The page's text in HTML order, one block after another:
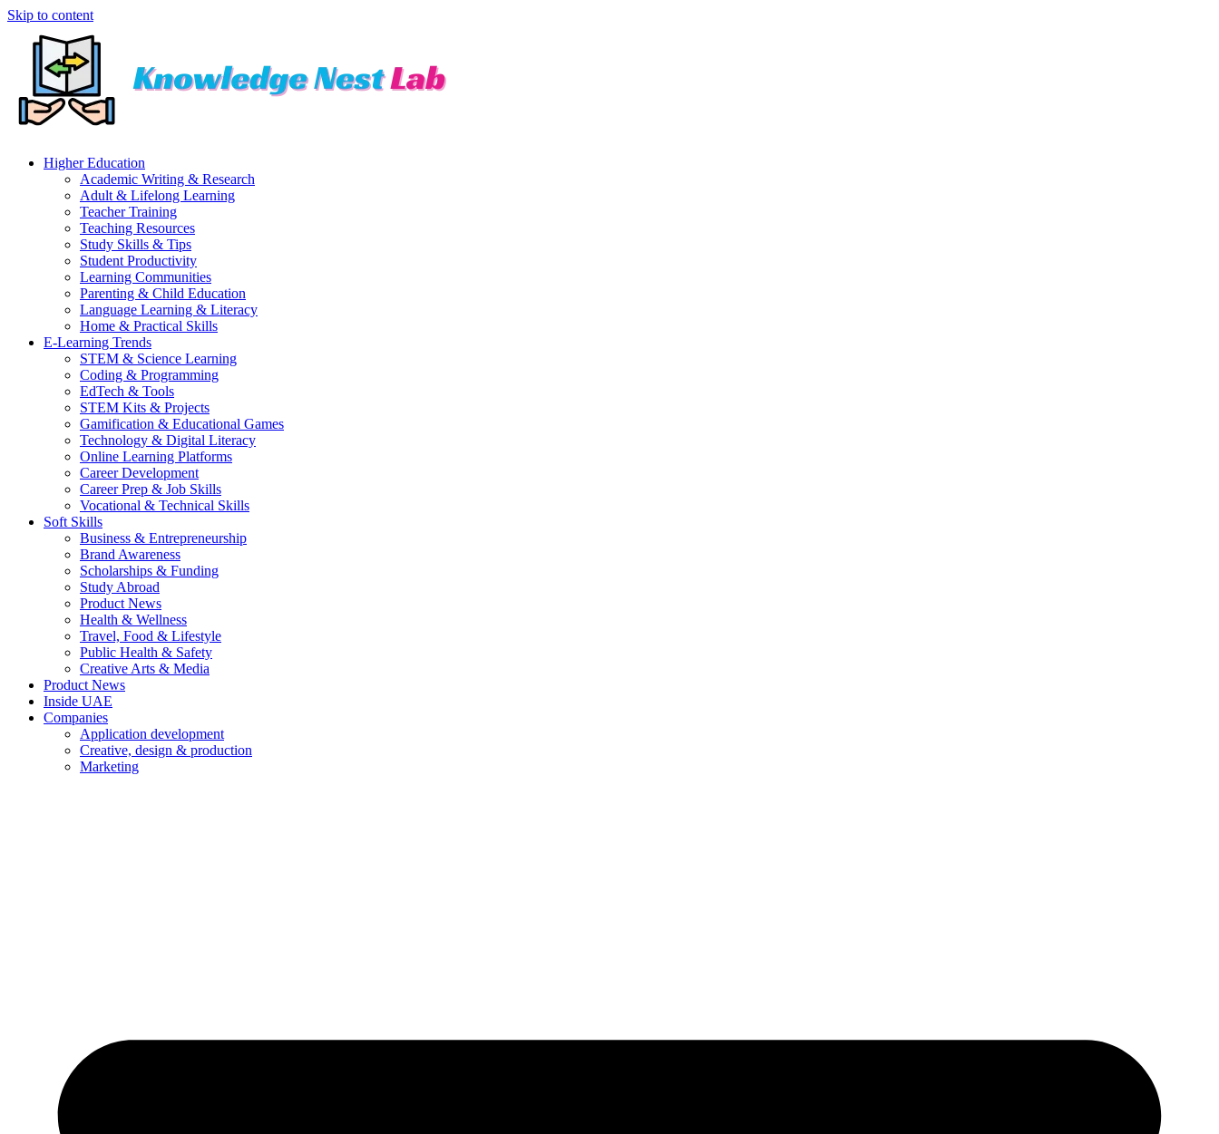
Skip to content
Higher Education
Academic Writing & Research
Adult & Lifelong Learning
Teacher Training
Teaching Resources
Study Skills & Tips
Student Productivity
Learning Communities
Parenting & Child Education
Language Learning & Literacy
Home & Practical Skills
E-Learning Trends
STEM & Science Learning
Coding & Programming
EdTech & Tools
STEM Kits & Projects
Gamification & Educational Games
Technology & Digital Literacy
Online Learning Platforms
Career Development
Career Prep & Job Skills
Vocational & Technical Skills
Soft Skills
Business & Entrepreneurship
Brand Awareness
Scholarships & Funding
Study Abroad
Product News
Health & Wellness
Travel, Food & Lifestyle
Public Health & Safety
Creative Arts & Media
Product News
Inside UAE
Companies
Application development
Creative, design & production
Marketing